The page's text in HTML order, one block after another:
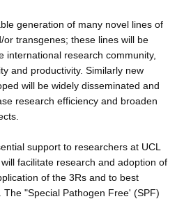
generation of many novel lines of
transgenes; these lines will be
international research community,
and productivity. Similarly new
will be widely disseminated and
research efficiency and broaden
support to researchers at UCL
facilitate research and adoption of
of the 3Rs and to best
"Special Pathogen Free' (SPF)